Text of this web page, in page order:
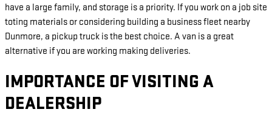
have a large family, and storage is a priority. If you work on a job site
toting materials or considering building a business fleet nearby
Dunmore, a pickup truck is the best choice. A van is a great
alternative if you are working making deliveries.
IMPORTANCE OF VISITING A
DEALERSHIP